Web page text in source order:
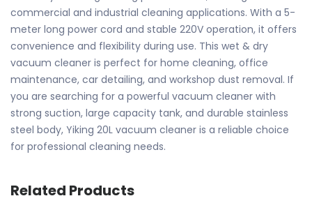
commercial and industrial cleaning applications. With a 5-
meter long power cord and stable 220V operation, it offers
convenience and flexibility during use. This wet & dry
vacuum cleaner is perfect for home cleaning, office
maintenance, car detailing, and workshop dust removal. If
you are searching for a powerful vacuum cleaner with
strong suction, large capacity tank, and durable stainless
steel body, Yiking 20L vacuum cleaner is a reliable choice
for professional cleaning needs.
Related Products